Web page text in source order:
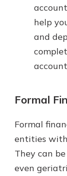
help
and
Formal
Formal
entities
They can
even